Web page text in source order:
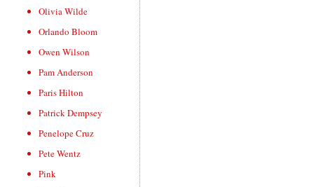
Olivia Wilde
Orlando Bloom
Owen Wilson
Pam Anderson
Paris Hilton
Patrick Dempsey
Penelope Cruz
Pete Wentz
Pink